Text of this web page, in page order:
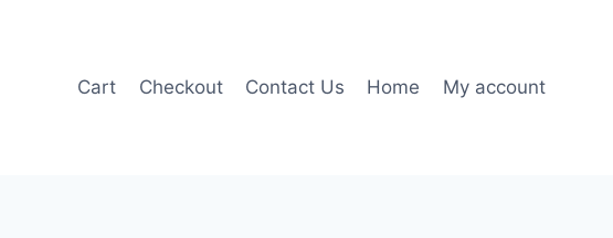
Cart Checkout Contact Us Home My account